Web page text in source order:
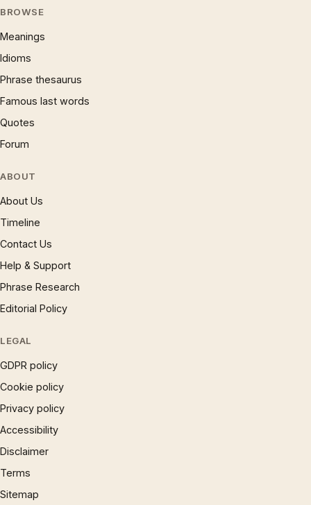
BROWSE
Meanings
Idioms
Phrase thesaurus
Famous last words
Quotes
Forum
ABOUT
About Us
Timeline
Contact Us
Help & Support
Phrase Research
Editorial Policy
LEGAL
GDPR policy
Cookie policy
Privacy policy
Accessibility
Disclaimer
Terms
Sitemap